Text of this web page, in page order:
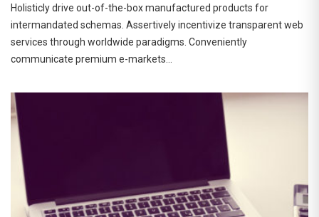
Holisticly drive out-of-the-box manufactured products for
intermandated schemas. Assertively incentivize transparent web
services through worldwide paradigms. Conveniently
communicate premium e-markets…